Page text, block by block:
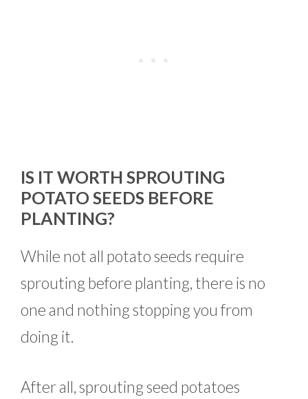
IS IT WORTH SPROUTING
POTATO SEEDS BEFORE
PLANTING?
While not all potato seeds require
sprouting before planting, there is no
one and nothing stopping you from
doing it.
After all, sprouting seed potatoes